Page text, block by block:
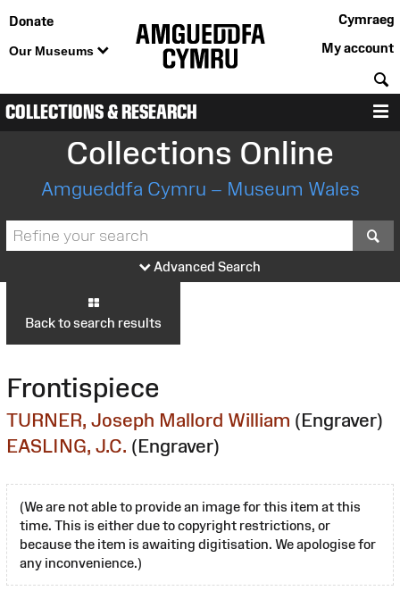
Donate
Our Museums
Cymraeg
My account
COLLECTIONS & RESEARCH
Collections Online
Amgueddfa Cymru – Museum Wales
Advanced Search
Back to search results
Frontispiece
TURNER, Joseph Mallord William (Engraver)
EASLING, J.C. (Engraver)
(We are not able to provide an image for this item at this
time. This is either due to copyright restrictions, or
because the item is awaiting digitisation. We apologise for
any inconvenience.)